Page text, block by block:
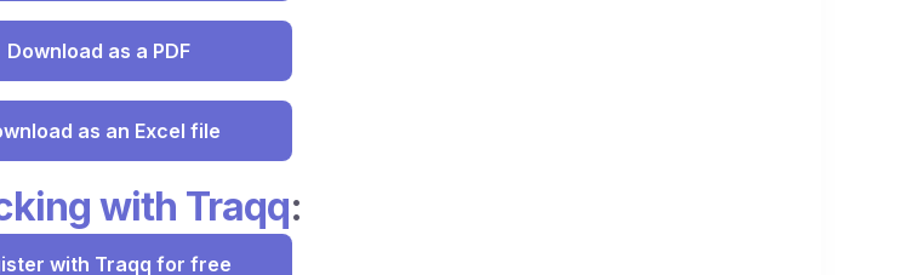
Download as a PDF
as an Excel file
with Traqq:
with Traqq for free